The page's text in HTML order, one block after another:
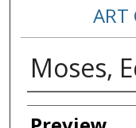
ART
Moses,
Creator